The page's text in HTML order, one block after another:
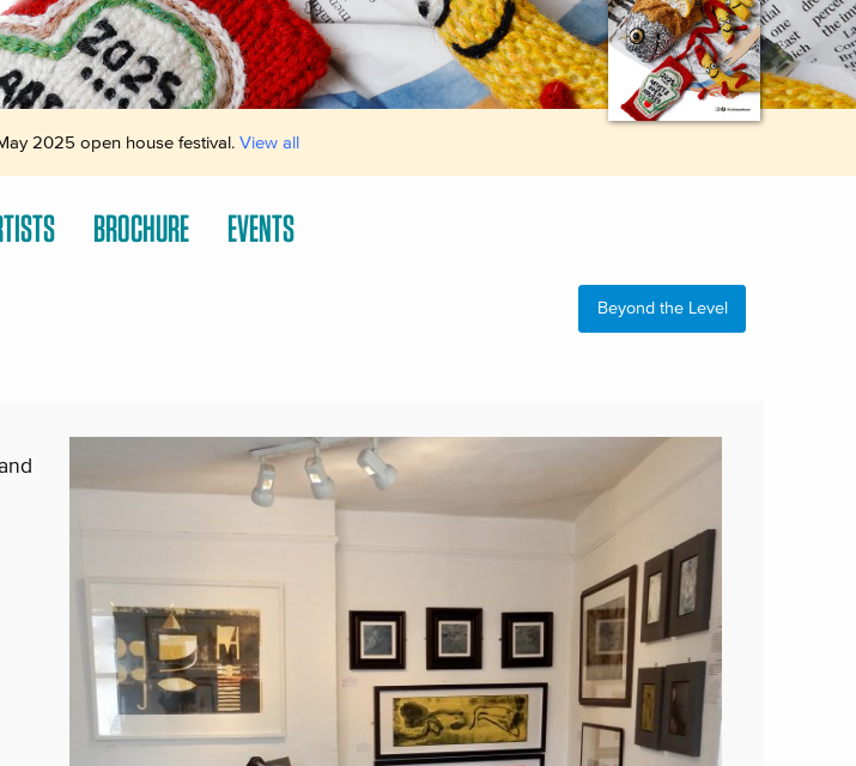
2025 open house festival. View all
BROCHURE EVENTS
Beyond the Level